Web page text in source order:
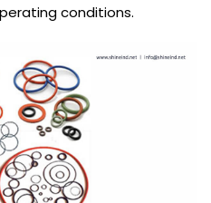
conditions.